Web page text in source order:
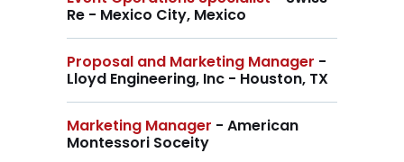
Re - Mexico City, Mexico
Proposal and Marketing Manager -
Lloyd Engineering, Inc - Houston, TX
Marketing Manager - American
Montessori Soceity